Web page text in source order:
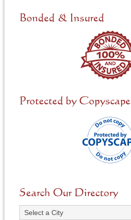
d
Bonded & Insured
Protected by Copyscape
Search Our Directory